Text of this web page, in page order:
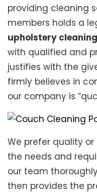
providing cleaning
members holds a
upholstery cleaning
with qualified and
justifies with the
firmly believes in
our company is
We prefer quality
the needs and
our team
then provides the